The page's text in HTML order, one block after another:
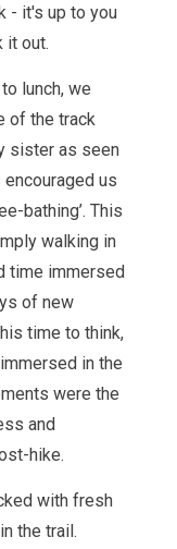
- it's up to you
it out.
lunch, we
of the track
sister as seen
us
bathing’. This
walking in
time immersed
of new
time to think,
in the
were the
and
hike.
with fresh
the trail.